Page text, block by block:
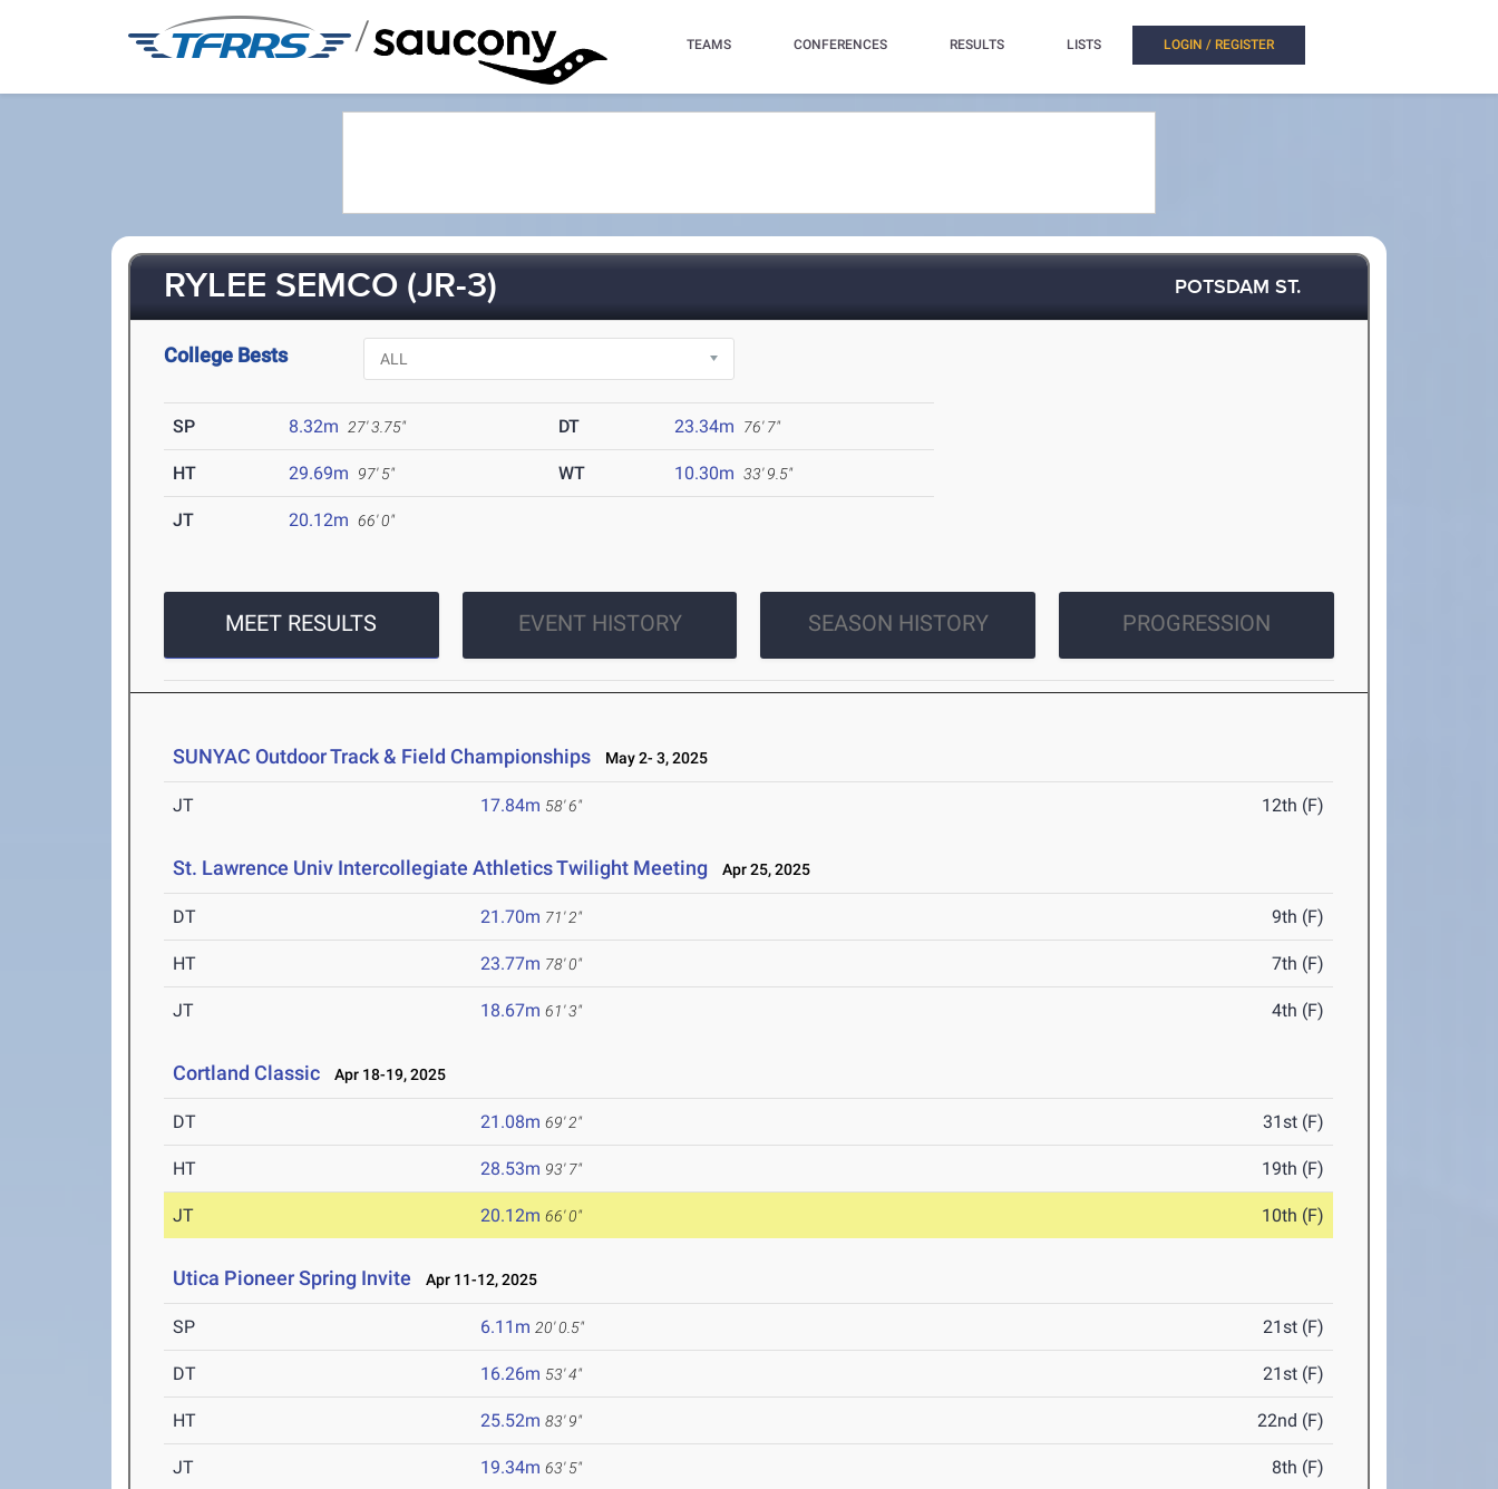
/ TEAMS CONFERENCES RESULTS LISTS LOGIN / REGISTER
RYLEE SEMCO (JR-3) POTSDAM ST.
College Bests
SP 8.32m 27' 3.75" DT 23.34m 76' 7"
HT 29.69m 97' 5" WT 10.30m 33' 9.5"
JT 20.12m 66' 0"
MEET RESULTS EVENT HISTORY SEASON HISTORY PROGRESSION
SUNYAC Outdoor Track & Field Championships May 2- 3, 2025
JT 17.84m 58' 6" 12th (F)
St. Lawrence Univ Intercollegiate Athletics Twilight Meeting Apr 25, 2025
DT 21.70m 71' 2" 9th (F)
HT 23.77m 78' 0" 7th (F)
JT 18.67m 61' 3" 4th (F)
Cortland Classic Apr 18-19, 2025
DT 21.08m 69' 2" 31st (F)
HT 28.53m 93' 7" 19th (F)
JT 20.12m 66' 0" 10th (F)
Utica Pioneer Spring Invite Apr 11-12, 2025
SP 6.11m 20' 0.5" 21st (F)
DT 16.26m 53' 4" 21st (F)
HT 25.52m 83' 9" 22nd (F)
JT 19.34m 63' 5" 8th (F)